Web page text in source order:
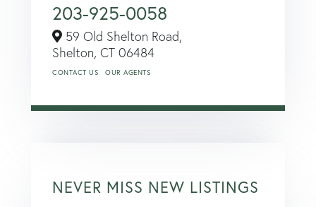
203-925-0058
59 Old Shelton Road,
Shelton, CT 06484
CONTACT US OUR AGENTS
NEVER MISS NEW LISTINGS